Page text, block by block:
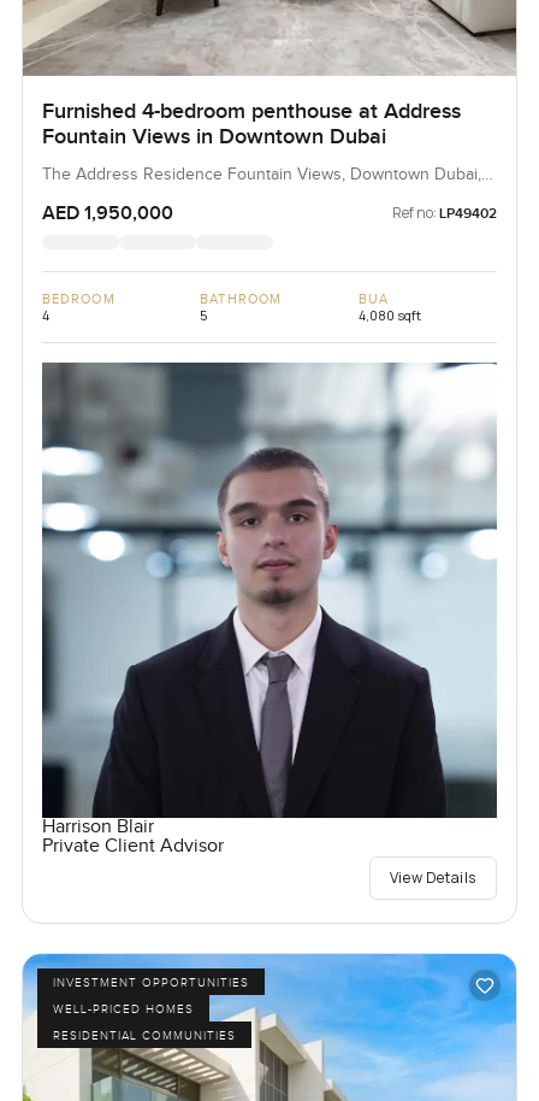
Furnished 4-bedroom penthouse at Address
Fountain Views in Downtown Dubai
The Address Residence Fountain Views, Downtown Dubai,
AED 1,950,000 Ref no: LP49402
BEDROOM
4
BATHROOM
5
BUA
4,080 sqft
Harrison Blair
Private Client Advisor
View Details
INVESTMENT OPPORTUNITIES
WELL-PRICED HOMES
RESIDENTIAL COMMUNITIES